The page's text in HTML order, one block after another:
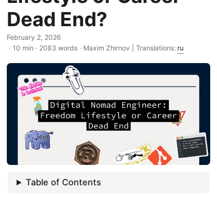
Dead End?
February 2, 2026
· 10 min · 2083 words · Maxim Zhirnov | Translations: ru
Table of Contents